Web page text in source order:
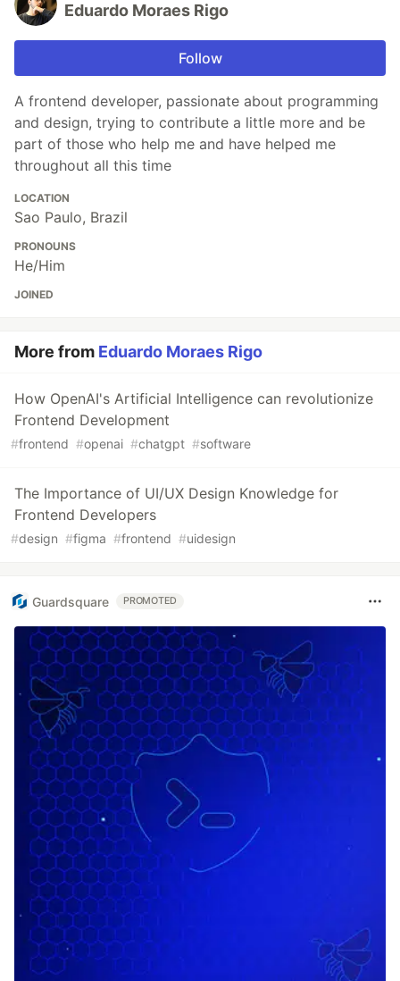
Eduardo Moraes Rigo
Follow
A frontend developer, passionate about programming
and design, trying to contribute a little more and be
part of those who help me and have helped me
throughout all this time
LOCATION
Sao Paulo, Brazil
PRONOUNS
He/Him
JOINED
More from Eduardo Moraes Rigo
How OpenAI's Artificial Intelligence can revolutionize
Frontend Development
#frontend #openai #chatgpt #software
The Importance of UI/UX Design Knowledge for
Frontend Developers
#design #figma #frontend #uidesign
Guardsquare PROMOTED